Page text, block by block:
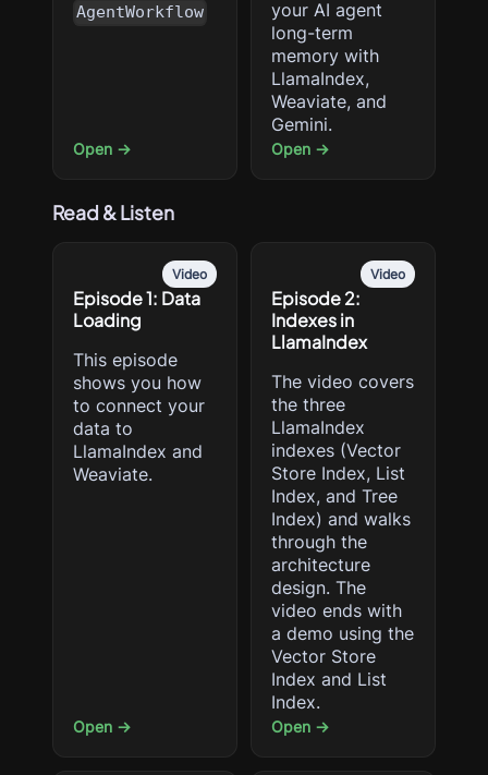
AgentWorkflow
Open →
your AI agent
long-term
memory with
LlamaIndex,
Weaviate, and
Gemini.
Open →
Read & Listen
Video
Episode 1: Data
Loading
This episode
shows you how
to connect your
data to
LlamaIndex and
Weaviate.
Open →
Video
Episode 2:
Indexes in
LlamaIndex
The video covers
the three
LlamaIndex
indexes (Vector
Store Index, List
Index, and Tree
Index) and walks
through the
architecture
design. The
video ends with
a demo using the
Vector Store
Index and List
Index.
Open →